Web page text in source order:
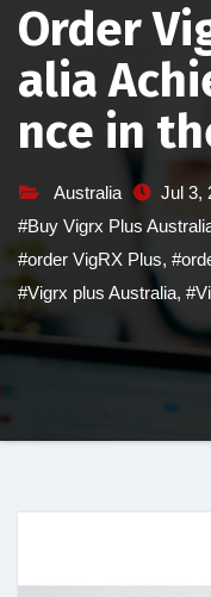
Order
alia
nce in
Australia Jul 3,
#Buy Vigrx Plus
#order VigRX Plus,
#Vigrx plus Australia,